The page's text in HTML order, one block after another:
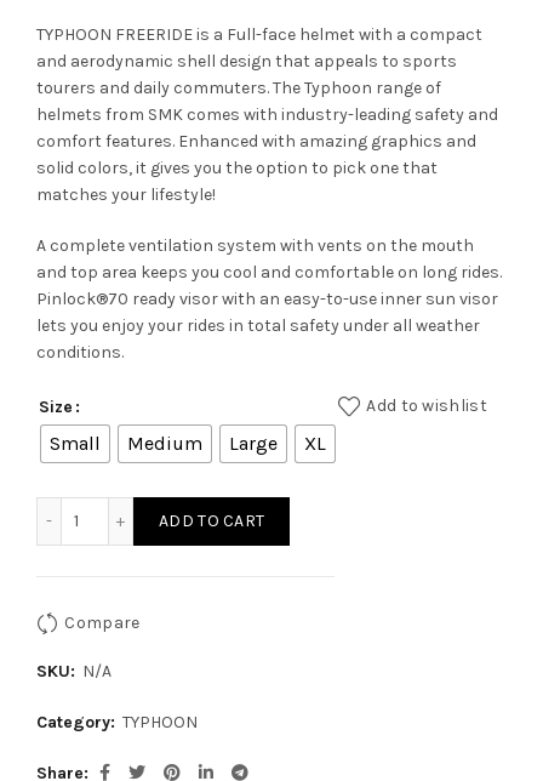
TYPHOON FREERIDE is a Full-face helmet with a compact
and aerodynamic shell design that appeals to sports
tourers and daily commuters. The Typhoon range of
helmets from SMK comes with industry-leading safety and
comfort features. Enhanced with amazing graphics and
solid colors, it gives you the option to pick one that
matches your lifestyle!
A complete ventilation system with vents on the mouth
and top area keeps you cool and comfortable on long rides.
Pinlock®70 ready visor with an easy-to-use inner sun visor
lets you enjoy your rides in total safety under all weather
conditions.
Size
Small Medium Large XL
ADD TO CART
Add to wishlist
Compare
SKU: N/A
Category: TYPHOON
Share